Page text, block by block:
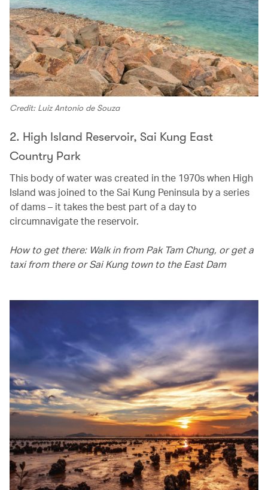
Credit: Luiz Antonio de Souza
2. High Island Reservoir, Sai Kung East
Country Park
This body of water was created in the 1970s when High
Island was joined to the Sai Kung Peninsula by a series
of dams – it takes the best part of a day to
circumnavigate the reservoir.
How to get there: Walk in from Pak Tam Chung, or get a
taxi from there or Sai Kung town to the East Dam